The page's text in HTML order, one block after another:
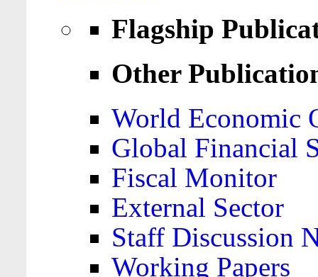
Flagship
Other
World Economic
Global Financial
Fiscal Monitor
External Sector
Staff Discussion
Working Papers